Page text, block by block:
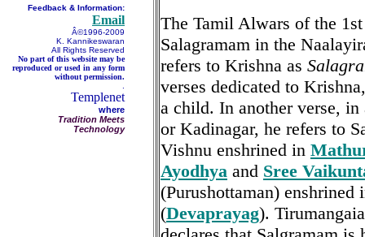
Feedback & Information:
Email
Â©1996-2009
K. Kannikeswaran
All Rights Reserved
No part of this website may be
reproduced or used in any form
without permission.
Templenet
where
Tradition Meets
Technology
The Tamil Alwars of the
Salagramam in the
refers to Krishna as
verses dedicated to
a child. In another verse,
or Kadinagar, he refers to
Vishnu enshrined in
Ayodhya and Sree
(Purushottaman)
(Devaprayag).